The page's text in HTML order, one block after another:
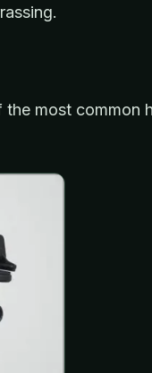
the most common